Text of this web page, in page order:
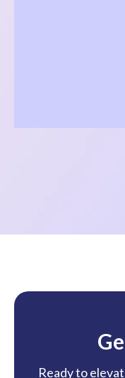
InterCasino
Ready to